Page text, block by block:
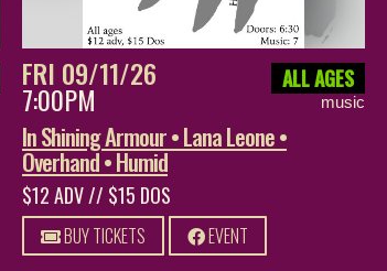
FRI 09/11/26
7:00PM
ALL AGES
music
In Shining Armour • Lana Leone •
Overhand • Humid
$12 ADV // $15 DOS
BUY TICKETS EVENT